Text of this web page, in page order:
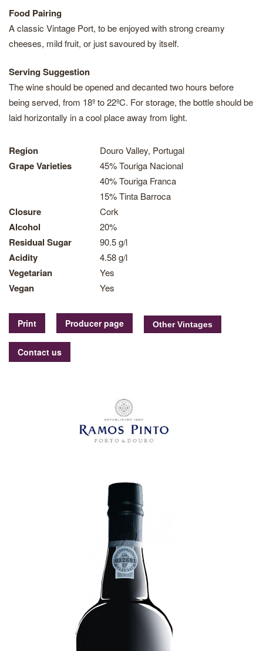
Food Pairing
A classic Vintage Port, to be enjoyed with strong creamy
cheeses, mild fruit, or just savoured by itself.
Serving Suggestion
The wine should be opened and decanted two hours before
being served, from 18º to 22ºC. For storage, the bottle should be
laid horizontally in a cool place away from light.
Region Douro Valley, Portugal
Grape Varieties
45% Touriga Nacional
40% Touriga Franca
15% Tinta Barroca
Closure Cork
Alcohol 20%
Residual Sugar 90.5 g/l
Acidity 4.58 g/l
Vegetarian Yes
Vegan Yes
Print Producer page
Contact us